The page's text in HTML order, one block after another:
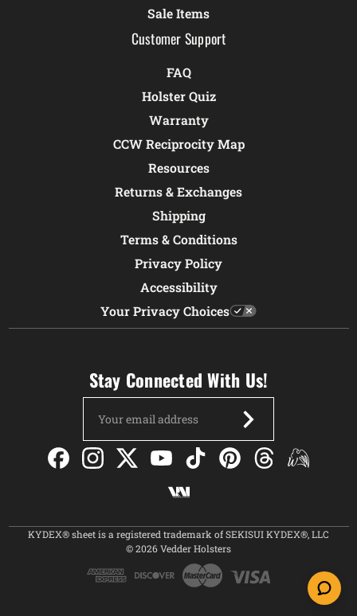
Sale Items
Customer Support
FAQ
Holster Quiz
Warranty
CCW Reciprocity Map
Resources
Returns & Exchanges
Shipping
Terms & Conditions
Privacy Policy
Accessibility
Your Privacy Choices
Stay Connected With Us!
Address
KYDEX® sheet is a registered trademark of SEKISUI KYDEX®, LLC
© 2026 Vedder Holsters